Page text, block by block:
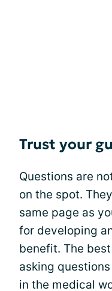
Trust your
Questions are
on the spot.
same page as
for developing
benefit. The
asking
in the medical